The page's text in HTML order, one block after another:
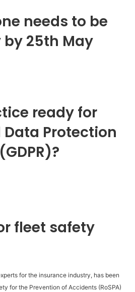
needs to be
by 25th May
ready for
Protection
fleet safety
for the insurance industry, has been
for the Prevention of Accidents (RoSPA)